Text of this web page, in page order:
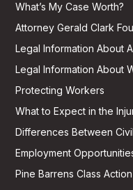
What’s My Case Worth?
Attorney Gerald Clark
Legal Information About
Legal Information About
Protecting Workers
What to Expect in the
Differences Between
Employment
Pine Barrens Class